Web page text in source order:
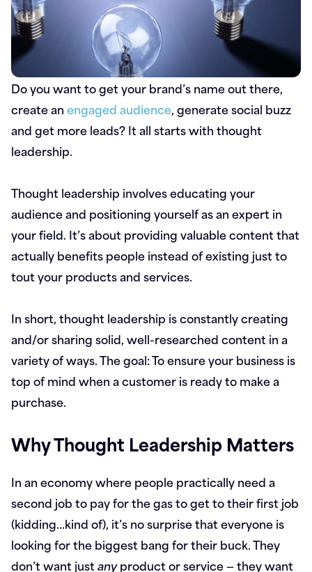
Do you want to get your brand’s name out there,
create anengaged audience, generate social buzz
and get more leads? It all starts with thought
leadership.
Thought leadership involves educating your
audience and positioning yourself as an expert in
your field. It’s about providing valuable content that
actually benefits people instead of existing just to
tout your products and services.
In short, thought leadership is constantly creating
and/or sharing solid, well-researched content in a
variety of ways. The goal: To ensure your business is
top of mind when a customer is ready to make a
purchase.
Why Thought Leadership Matters
In an economy where people practically need a
second job to pay for the gas to get to their first job
(kidding…kind of), it’s no surprise that everyone is
looking for the biggest bang for their buck. They
don’t want justanyproduct or service — they want